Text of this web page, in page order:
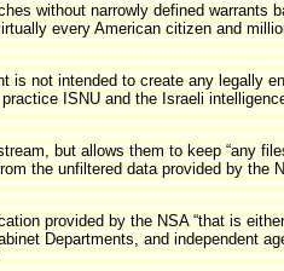
without narrowly defined warrants
every American citizen and
not intended to create any legally
ISNU and the Israeli
but allows them to keep “any
the unfiltered data provided by the
provided by the NSA “that is
Departments, and independent